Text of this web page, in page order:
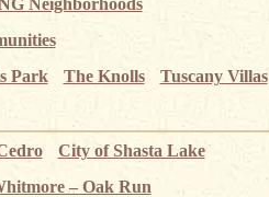
Neighborhoods
Park The Knolls
Tuscany Villas
City of Shasta Lake
– Oak Run